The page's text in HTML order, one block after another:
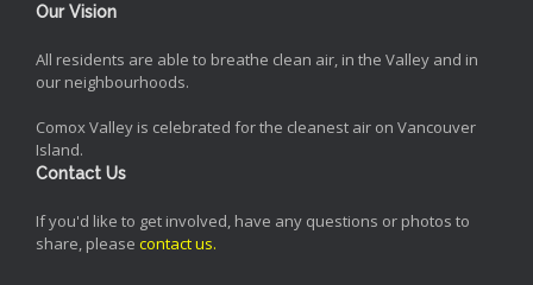
Our Vision
All residents are able to breathe clean air, in the Valley and in
our neighbourhoods.
Comox Valley is celebrated for the cleanest air on Vancouver
Island.
Contact Us
If you'd like to get involved, have any questions or photos to
share, please contact us.